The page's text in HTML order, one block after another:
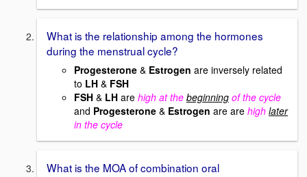
What is the relationship among the hormones
during the menstrual cycle?
Progesterone & Estrogen are inversely related
to LH & FSH
FSH & LH are high at the beginning of the cycle
and Progesterone & Estrogen are are high later
in the cycle
What is the MOA of combination oral